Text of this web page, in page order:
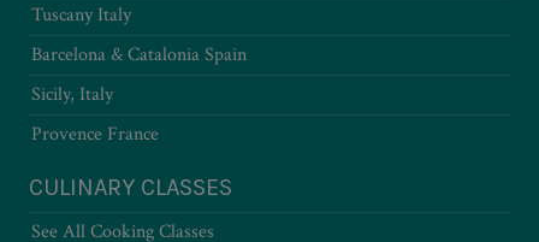
Tuscany Italy
Barcelona & Catalonia Spain
Sicily, Italy
Provence France
CULINARY CLASSES
See All Cooking Classes